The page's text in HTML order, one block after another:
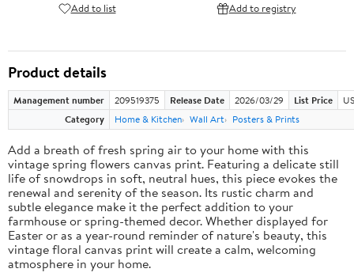
Add to list Add to registry
Product details
Management number 209519375 Release Date 2026/03/29 List Price
Category
Home & Kitchen Wall Art Posters & Prints
Add a breath of fresh spring air to your home with this
vintage spring flowers canvas print. Featuring a delicate still
life of snowdrops in soft, neutral hues, this piece evokes the
renewal and serenity of the season. Its rustic charm and
subtle elegance make it the perfect addition to your
farmhouse or spring-themed decor. Whether displayed for
Easter or as a year-round reminder of nature's beauty, this
vintage floral canvas print will create a calm, welcoming
atmosphere in your home.